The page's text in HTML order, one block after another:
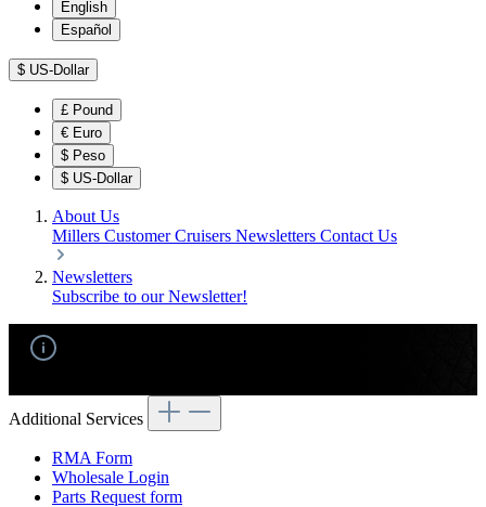
English
Español
$ US-Dollar
£ Pound
€ Euro
$ Peso
$ US-Dollar
About Us
Millers Customer Cruisers Newsletters Contact Us
Newsletters
Subscribe to our Newsletter!
Additional Services
RMA Form
Wholesale Login
Parts Request form